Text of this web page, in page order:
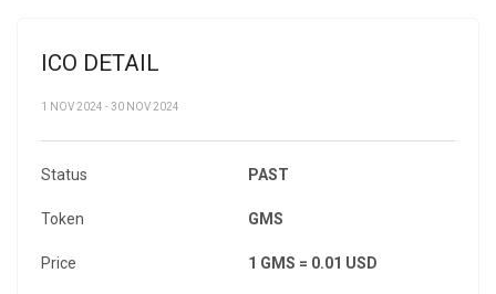
ICO DETAIL
1 NOV 2024 - 30 NOV 2024
Status PAST
Token GMS
Price 1 GMS = 0.01 USD